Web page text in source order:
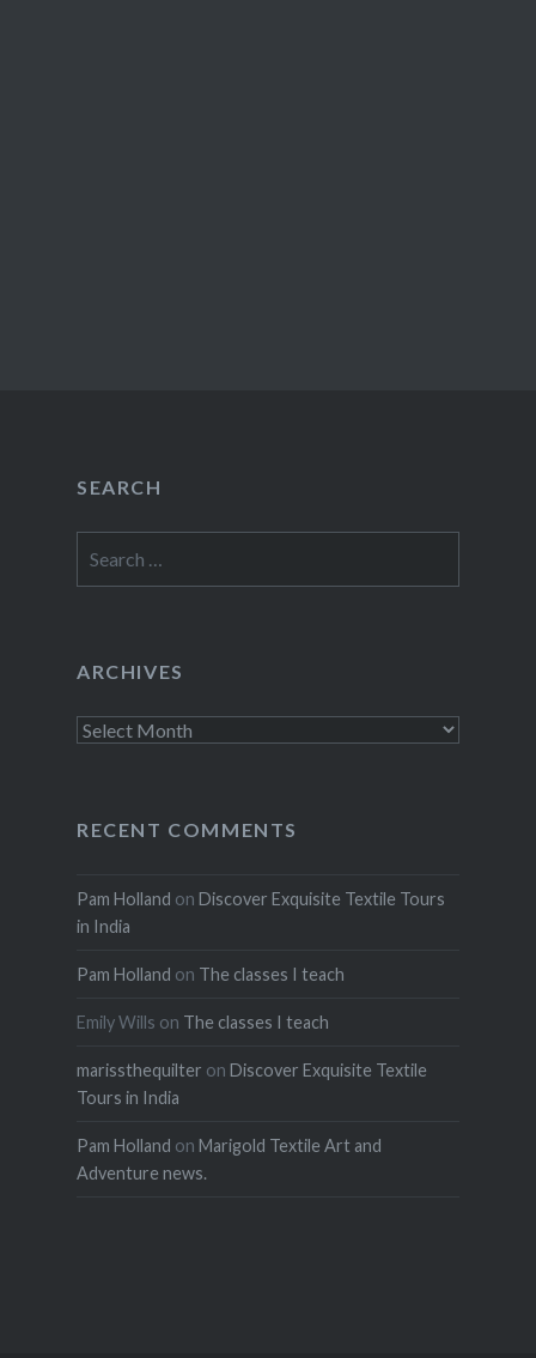
SEARCH
for:
ARCHIVES
Archives
RECENT COMMENTS
Pam Holland on Discover Exquisite Textile Tours
in India
Pam Holland on The classes I teach
Emily Wills on The classes I teach
marissthequilter on Discover Exquisite Textile
Tours in India
Pam Holland on Marigold Textile Art and
Adventure news.